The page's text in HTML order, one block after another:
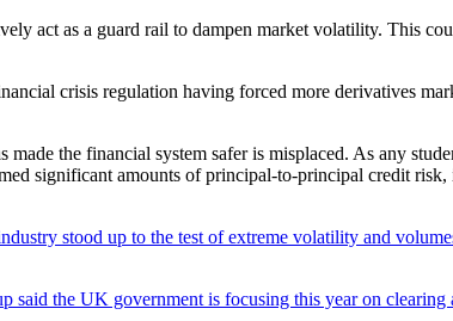
act as a guard rail to dampen market volatility. This
crisis regulation having forced more derivatives
the financial system safer is misplaced. As any
significant amounts of principal-to-principal credit
stood up to the test of extreme volatility and
said the UK government is focusing this year on